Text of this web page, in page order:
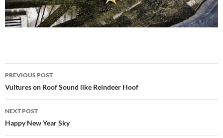
Post
navigation
PREVIOUS POST
Vultures on Roof Sound like Reindeer Hoof
NEXT POST
Happy New Year Sky